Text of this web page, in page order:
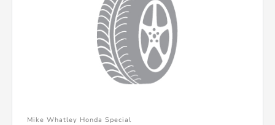
Mike Whatley Honda Special